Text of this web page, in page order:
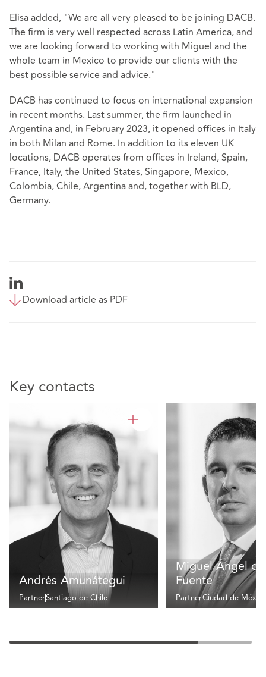
Elisa added, "We are all very pleased to be joining DACB.
The firm is very well respected across Latin America, and
we are looking forward to working with Miguel and the
whole team in Mexico to provide our clients with the
best possible service and advice."
DACB has continued to focus on international expansion
in recent months. Last summer, the firm launched in
Argentina and, in February 2023, it opened offices in Italy
in both Milan and Rome. In addition to its eleven UK
locations, DACB operates from offices in Ireland, Spain,
France, Italy, the United States, Singapore, Mexico,
Colombia, Chile, Argentina and, together with BLD,
Germany.
Download article as PDF
Key contacts
Andrés Amunátegui
PartnerSantiago de Chile
Miguel Ángel
Fuente
PartnerCiudad de México